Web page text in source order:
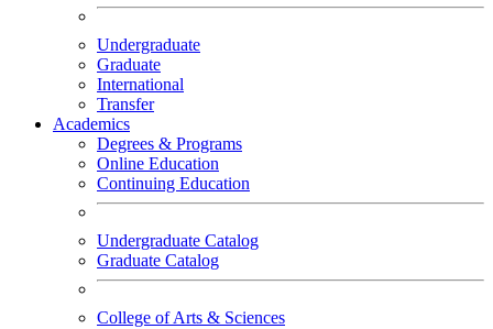
Undergraduate
Graduate
International
Transfer
Academics
Degrees & Programs
Online Education
Continuing Education
Undergraduate Catalog
Graduate Catalog
College of Arts & Sciences